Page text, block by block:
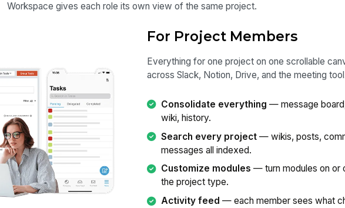
Workspace gives each role its own view of the same project.
For Project Members
Everything for one project on one scrollable
across Slack, Notion, Drive, and the meeting
Consolidate everything — message
wiki, history.
Search every project — wikis, posts,
messages all indexed.
Customize modules — turn modules on or
the project type.
Activity feed — each member sees what